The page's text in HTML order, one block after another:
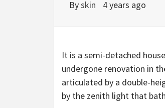
Byskin 4 years ago
It is a semi-detached
undergone renovation in
articulated by a double-
by the zenith light that